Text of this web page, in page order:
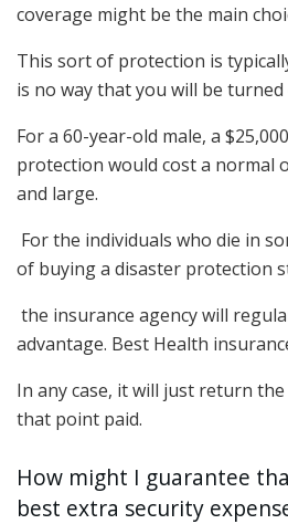
coverage might be the main
This sort of protection is
is no way that you will be
For a 60-year-old male, a
protection would cost a normal
and large.
For the individuals who die in
of buying a disaster protection
the insurance agency will
advantage. Best Health
In any case, it will just return
that point paid.
How might I guarantee
best extra security